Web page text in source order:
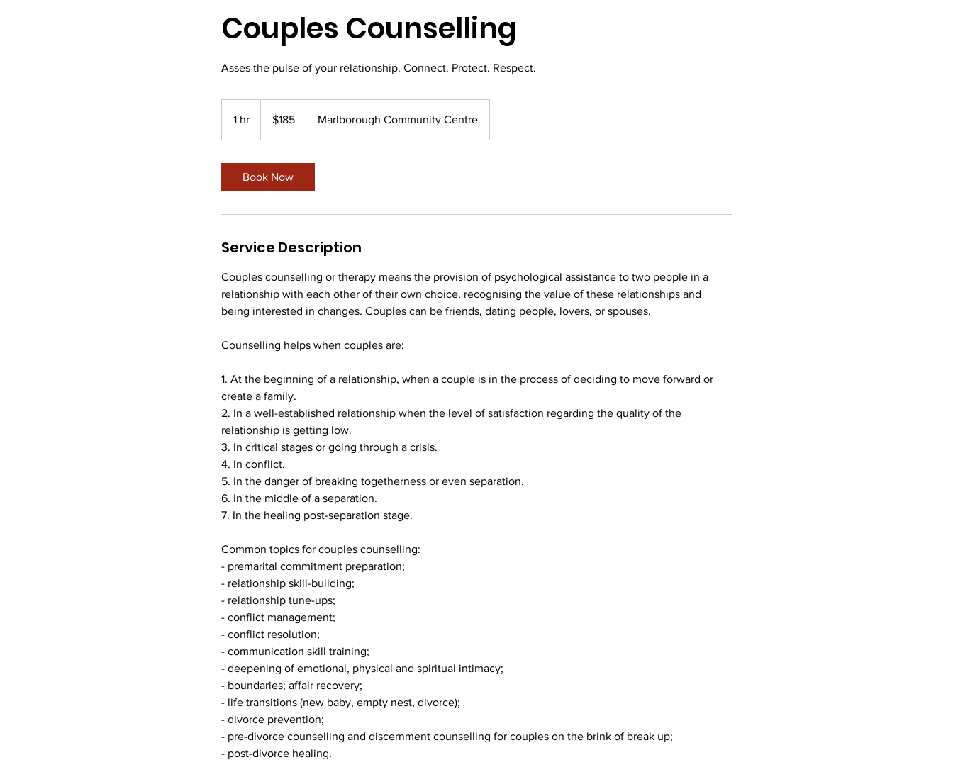
Couples Counselling
Asses the pulse of your relationship. Connect. Protect. Respect.
1 hr
Zealand
dollars
$185 Marlborough Community Centre
Book Now
Service Description
Couples counselling or therapy means the provision of psychological assistance to two people in a
relationship with each other of their own choice, recognising the value of these relationships and
being interested in changes. Couples can be friends, dating people, lovers, or spouses.
Counselling helps when couples are:
1. At the beginning of a relationship, when a couple is in the process of deciding to move forward or
create a family.
2. In a well-established relationship when the level of satisfaction regarding the quality of the
relationship is getting low.
3. In critical stages or going through a crisis.
4. In conflict.
5. In the danger of breaking togetherness or even separation.
6. In the middle of a separation.
7. In the healing post-separation stage.
Common topics for couples counselling:
- premarital commitment preparation;
- relationship skill-building;
- relationship tune-ups;
- conflict management;
- conflict resolution;
- communication skill training;
- deepening of emotional, physical and spiritual intimacy;
- boundaries; affair recovery;
- life transitions (new baby, empty nest, divorce);
- divorce prevention;
- pre-divorce counselling and discernment counselling for couples on the brink of break up;
- post-divorce healing.